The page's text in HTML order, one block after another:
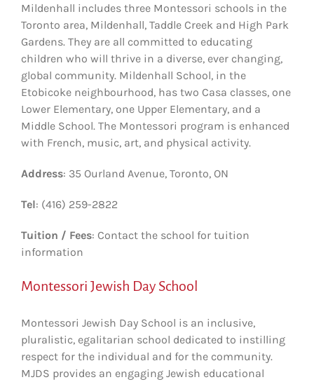
Mildenhall includes three Montessori schools in the
Toronto area, Mildenhall, Taddle Creek and High Park
Gardens. They are all committed to educating
children who will thrive in a diverse, ever changing,
global community. Mildenhall School, in the
Etobicoke neighbourhood, has two Casa classes, one
Lower Elementary, one Upper Elementary, and a
Middle School. The Montessori program is enhanced
with French, music, art, and physical activity.
Address: 35 Ourland Avenue, Toronto, ON
Tel: (416) 259-2822
Tuition / Fees: Contact the school for tuition
information
Montessori Jewish Day School
Montessori Jewish Day School is an inclusive,
pluralistic, egalitarian school dedicated to instilling
respect for the individual and for the community.
MJDS provides an engaging Jewish educational